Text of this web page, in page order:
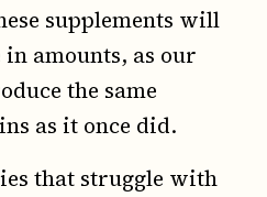
supplements will
amounts, as our
the same
as it once did.
that struggle with